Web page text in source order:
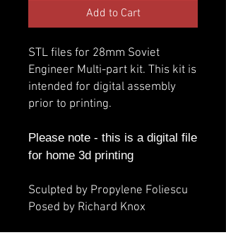
Add to Cart
STL files for 28mm Soviet
Engineer Multi-part kit. This kit is
intended for digital assembly
prior to printing.
Please note - this is a digital file
for home 3d printing
Sculpted by Propylene Foliescu
Posed by Richard Knox